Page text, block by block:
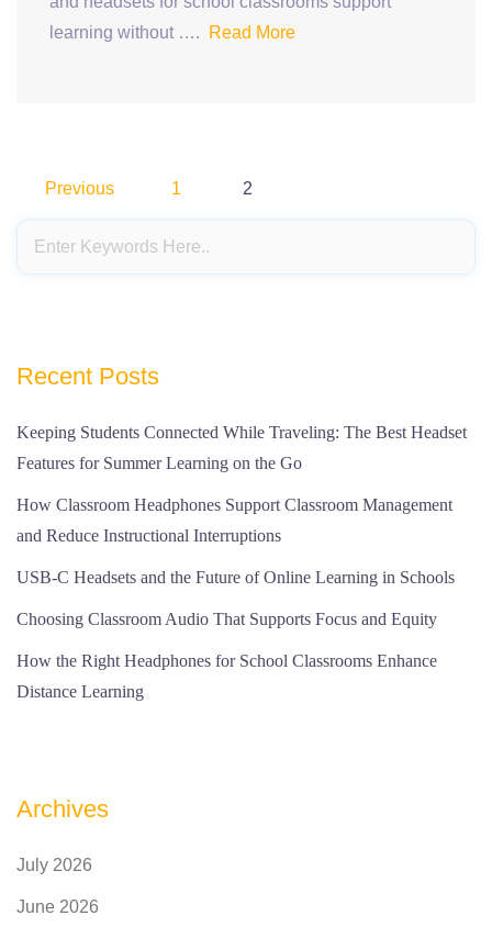
learning without ….
Read More
Posts
pagination
Previous 1 2
Recent Posts
Keeping Students Connected While Traveling: The Best Headset
Features for Summer Learning on the Go
How Classroom Headphones Support Classroom Management
and Reduce Instructional Interruptions
USB-C Headsets and the Future of Online Learning in Schools
Choosing Classroom Audio That Supports Focus and Equity
How the Right Headphones for School Classrooms Enhance
Distance Learning
Archives
July 2026
June 2026